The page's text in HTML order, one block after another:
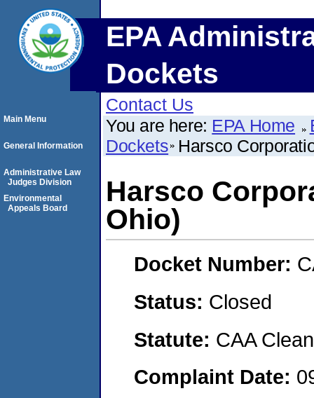
EPA
Dockets
Contact Us
You are here: EPA Home
Dockets Harsco
Harsco
Ohio)
Docket Number:
Status: Closed
Statute: CAA
Complaint Date:
Main Menu
General Information
Administrative Law
Judges Division
Environmental
Appeals Board